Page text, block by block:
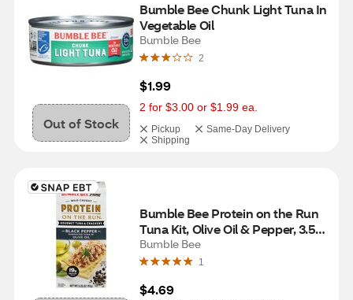
Out of Stock
Bumble Bee Chunk Light Tuna In
Vegetable Oil
Bumble Bee
2
$1.99
2 for $3.00 or $1.99 ea.
Pickup
Same-Day Delivery
Shipping
Bumble Bee Protein on the Run
Tuna Kit, Olive Oil & Pepper, 3.5
oz
Bumble Bee
1
$4.69